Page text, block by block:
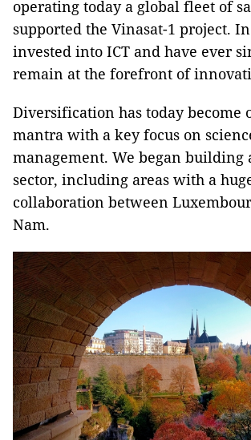
operating today a global fleet of
supported the Vinasat-1 project.
invested into ICT and have ever
remain at the forefront of
Diversification has today become
mantra with a key focus on
management. We began building
sector, including areas with a
collaboration between
Nam.